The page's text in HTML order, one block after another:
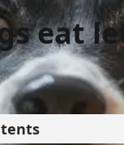
eat